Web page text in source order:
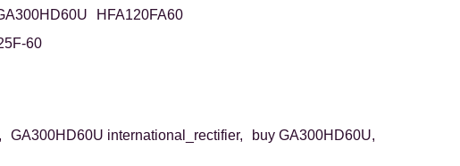
HFA120FA60
60
GA300HD60U international_rectifier,
buy GA300HD60U,